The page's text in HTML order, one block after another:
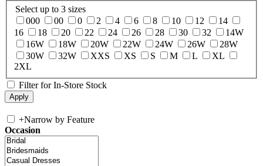
Select up to 3 sizes
000
00 0 2 4 6 8 10 12
14
16
18 20 22 24 26 28 30 32
14W
16W
18W 20W 22W 24W 26W
28W
30W
32W XXS XS S M L
XL
2XL
Filter for In-Store Stock
+Narrow by Feature
Occasion